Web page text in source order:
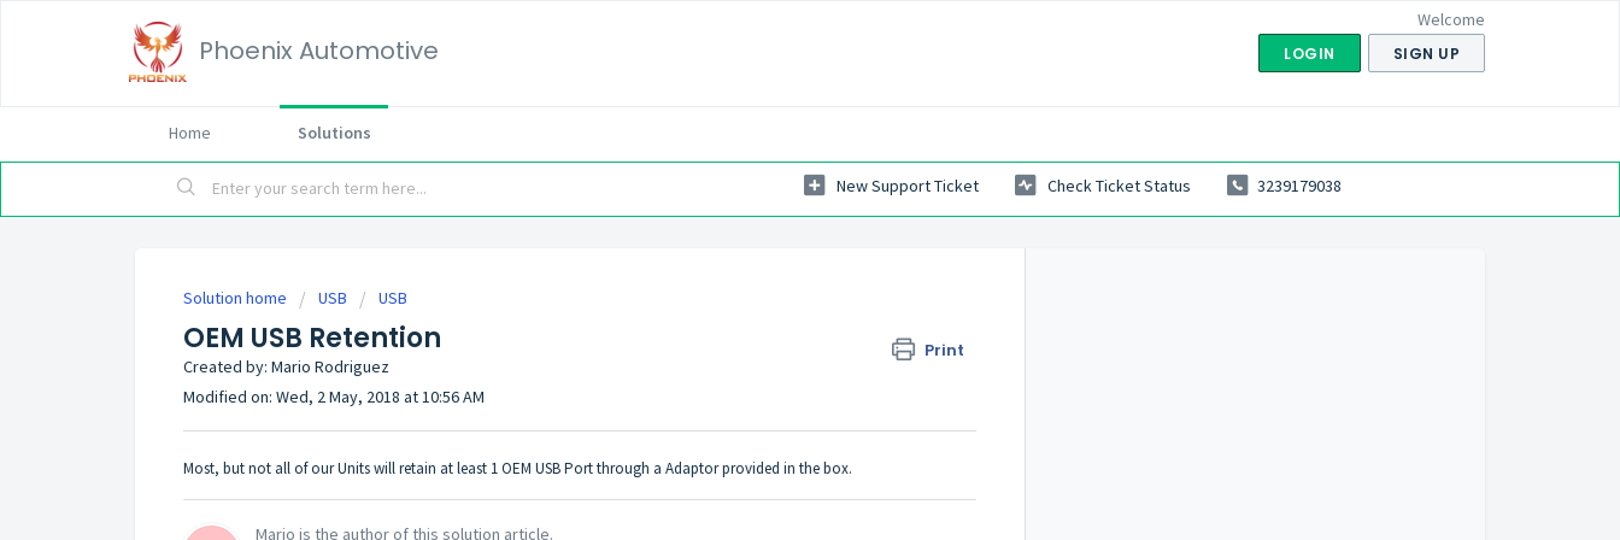
Phoenix Automotive
Welcome
LOGIN SIGN UP
Home Solutions
New Support Ticket Check Ticket Status 3239179038
Solution home USB USB
OEM USB Retention Print
Created by: Mario Rodriguez
Modified on: Wed, 2 May, 2018 at 10:56 AM
Most, but not all of our Units will retain at least 1 OEM USB Port through a Adaptor provided in the box.
Mario is the author of this solution article.